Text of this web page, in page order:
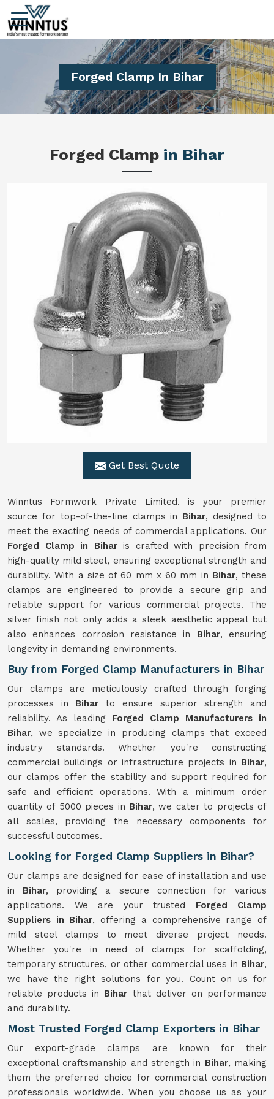
Forged Clamp In Bihar
Forged Clamp in Bihar
Get Best Quote
Winntus Formwork Private Limited. is your premier
source for top-of-the-line clamps in Bihar, designed to
meet the exacting needs of commercial applications. Our
Forged Clamp in Biharis crafted with precision from
high-quality mild steel, ensuring exceptional strength and
durability. With a size of 60 mm x 60 mm in Bihar, these
clamps are engineered to provide a secure grip and
reliable support for various commercial projects. The
silver finish not only adds a sleek aesthetic appeal but
also enhances corrosion resistance in Bihar, ensuring
longevity in demanding environments.
Buy from Forged Clamp Manufacturers in Bihar
Our clamps are meticulously crafted through forging
processes in Bihar to ensure superior strength and
reliability. As leading Forged Clamp Manufacturers in
Bihar, we specialize in producing clamps that exceed
industry standards. Whether you're constructing
commercial buildings or infrastructure projects in Bihar,
our clamps offer the stability and support required for
safe and efficient operations. With a minimum order
quantity of 5000 pieces in Bihar, we cater to projects of
all scales, providing the necessary components for
successful outcomes.
Looking for Forged Clamp Suppliers in Bihar?
Our clamps are designed for ease of installation and use
in Bihar, providing a secure connection for various
applications. We are your trusted Forged Clamp
Suppliers in Bihar, offering a comprehensive range of
mild steel clamps to meet diverse project needs.
Whether you're in need of clamps for scaffolding,
temporary structures, or other commercial uses in Bihar,
we have the right solutions for you. Count on us for
reliable products in Bihar that deliver on performance
and durability.
Most Trusted Forged Clamp Exporters in Bihar
Our export-grade clamps are known for their
exceptional craftsmanship and strength in Bihar, making
them the preferred choice for commercial construction
professionals worldwide. When you choose us as your